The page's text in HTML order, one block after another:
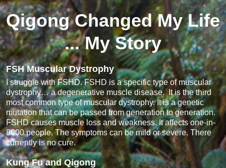
Qigong Changed My Life
... My Story
FSH Muscular Dystrophy
I struggle with FSHD. FSHD is a specific type of muscular
dystrophy… a degenerative muscle disease. It is the third
most common type of muscular dystrophy. It is a genetic
mutation that can be passed from generation to generation.
FSHD causes muscle loss and weakness. It affects one-in-
8000 people. The symptoms can be mild or severe. There
currently is no cure.
Kung Fu and Qigong